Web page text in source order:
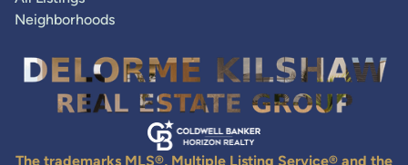
Neighborhoods
The trademarks MLS®, Multiple Listing Service® and the